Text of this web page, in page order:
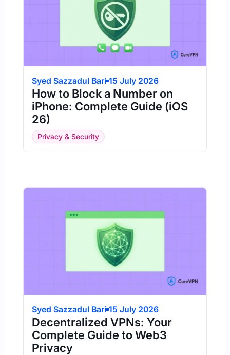
Syed Sazzadul Bari 15 July 2026
How to Block a Number on
iPhone: Complete Guide (iOS
26)
Privacy & Security
Syed Sazzadul Bari 15 July 2026
Decentralized VPNs: Your
Complete Guide to Web3
Privacy